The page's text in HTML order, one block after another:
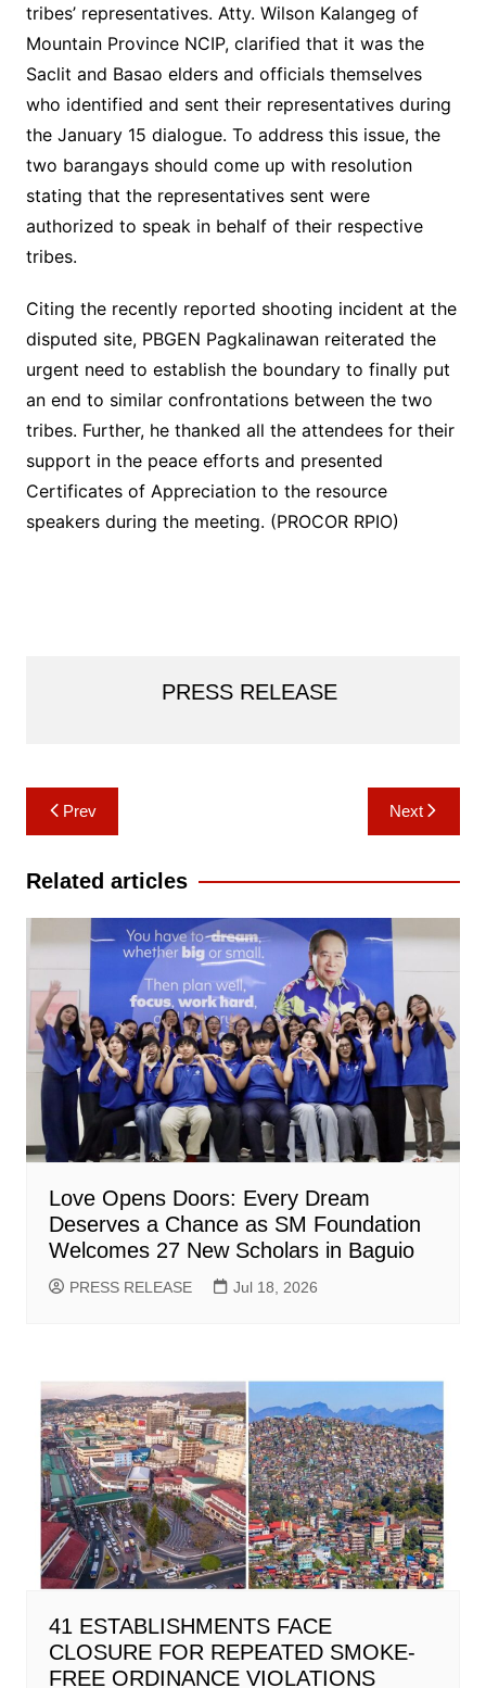
tribes’ representatives. Atty. Wilson Kalangeg of
Mountain Province NCIP, clarified that it was the
Saclit and Basao elders and officials themselves
who identified and sent their representatives during
the January 15 dialogue. To address this issue, the
two barangays should come up with resolution
stating that the representatives sent were
authorized to speak in behalf of their respective
tribes.
Citing the recently reported shooting incident at the
disputed site, PBGEN Pagkalinawan reiterated the
urgent need to establish the boundary to finally put
an end to similar confrontations between the two
tribes. Further, he thanked all the attendees for their
support in the peace efforts and presented
Certificates of Appreciation to the resource
speakers during the meeting. (PROCOR RPIO)
PRESS RELEASE
Post
navigation
Prev Next
Related articles
Love Opens Doors: Every Dream
Deserves a Chance as SM Foundation
Welcomes 27 New Scholars in Baguio
PRESS RELEASE Jul 18, 2026
41 ESTABLISHMENTS FACE
CLOSURE FOR REPEATED SMOKE-
FREE ORDINANCE VIOLATIONS